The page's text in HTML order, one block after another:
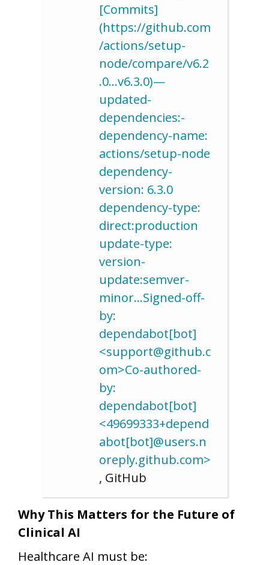
[Commits]
(https://github.com
/actions/setup-
node/compare/v6.2
.0…v6.3.0)—
updated-
dependencies:-
dependency-name:
actions/setup-node
dependency-
version: 6.3.0
dependency-type:
direct:production
update-type:
version-
update:semver-
minor…Signed-off-
by:
dependabot[bot]
<support@github.c
om>Co-authored-
by:
dependabot[bot]
<49699333+depend
abot[bot]@users.n
oreply.github.com>
, GitHub
Why This Matters for the Future of
Clinical AI
Healthcare AI must be: